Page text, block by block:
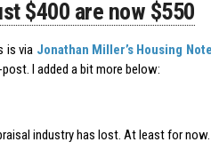
$400 are now $550
is via Jonathan Miller’s Housing
I added a bit more below:
industry has lost. At least for now.